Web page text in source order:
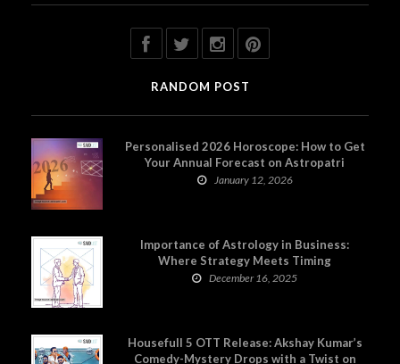
RANDOM POST
Personalised 2026 Horoscope: How to Get
Your Annual Forecast on Astropatri
January 12, 2026
Importance of Astrology in Business:
Where Strategy Meets Timing
December 16, 2025
Housefull 5 OTT Release: Akshay Kumar’s
Comedy-Mystery Drops with a Twist on